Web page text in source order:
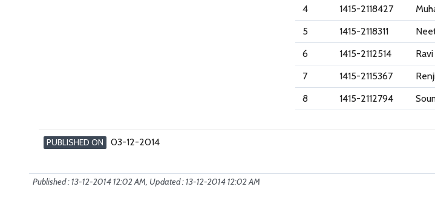
4
1415-2118427
5
1415-2118311
6
1415-2112514
7
1415-2115367
8
1415-2112794
PUBLISHED ON 03-12-2014
Published : 13-12-2014 12:02 AM, Updated : 13-12-2014 12:02 AM